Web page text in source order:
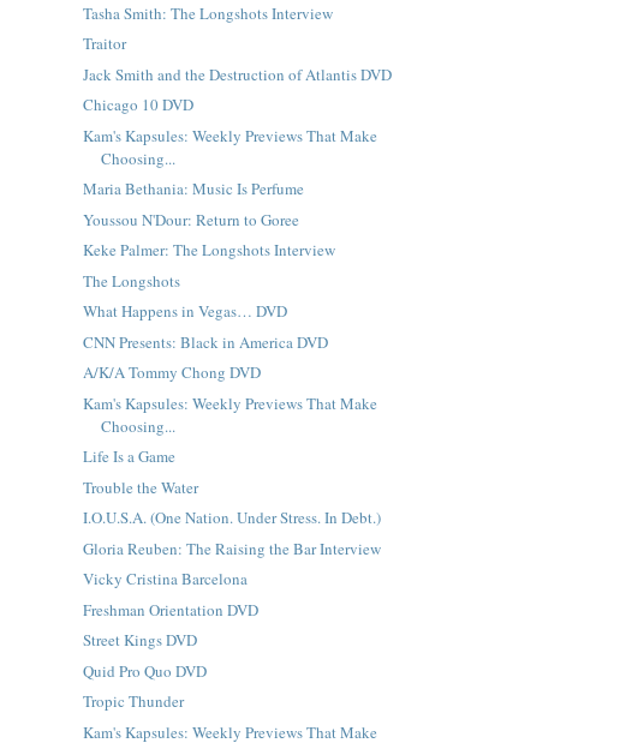
Tasha Smith: The Longshots Interview
Traitor
Jack Smith and the Destruction of Atlantis DVD
Chicago 10 DVD
Kam's Kapsules: Weekly Previews That Make
Choosing...
Maria Bethania: Music Is Perfume
Youssou N'Dour: Return to Goree
Keke Palmer: The Longshots Interview
The Longshots
What Happens in Vegas… DVD
CNN Presents: Black in America DVD
A/K/A Tommy Chong DVD
Kam's Kapsules: Weekly Previews That Make
Choosing...
Life Is a Game
Trouble the Water
I.O.U.S.A. (One Nation. Under Stress. In Debt.)
Gloria Reuben: The Raising the Bar Interview
Vicky Cristina Barcelona
Freshman Orientation DVD
Street Kings DVD
Quid Pro Quo DVD
Tropic Thunder
Kam's Kapsules: Weekly Previews That Make